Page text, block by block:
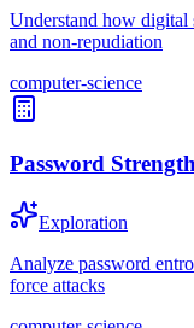
Understand how digital
and non-repudiation
computer-science
Password
Exploration
Analyze password
force attacks